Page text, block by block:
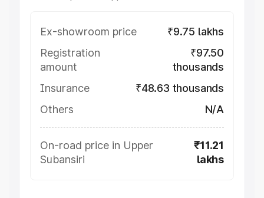
Ex-showroom price
₹9.75 lakhs
Registration
amount
₹97.50
thousands
Insurance
₹48.63 thousands
Others
N/A
On-road price in Upper
Subansiri
₹11.21
lakhs